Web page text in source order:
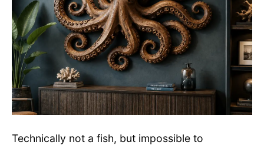
Technically not a fish, but impossible to